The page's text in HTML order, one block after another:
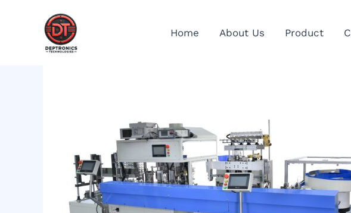
Home About Us Product